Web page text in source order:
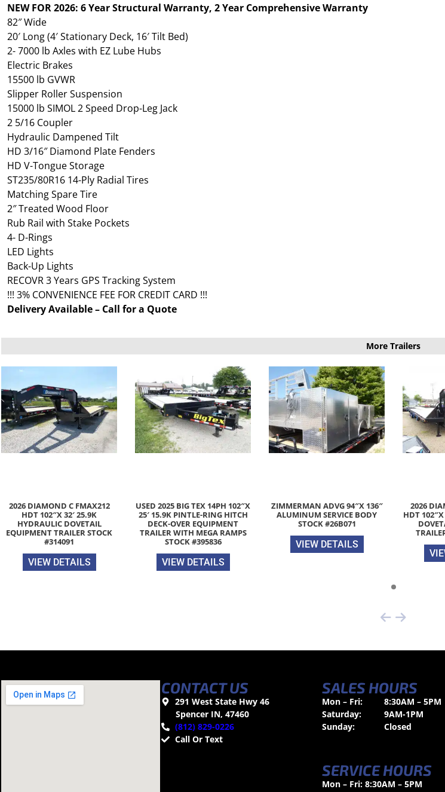
NEW FOR 2026: 6 Year Structural Warranty, 2 Year Comprehensive Warranty
82″ Wide
20′ Long (4′ Stationary Deck, 16′ Tilt Bed)
2- 7000 lb Axles with EZ Lube Hubs
Electric Brakes
15500 lb GVWR
Slipper Roller Suspension
15000 lb SIMOL 2 Speed Drop-Leg Jack
2 5/16 Coupler
Hydraulic Dampened Tilt
HD 3/16″ Diamond Plate Fenders
HD V-Tongue Storage
ST235/80R16 14-Ply Radial Tires
Matching Spare Tire
2″ Treated Wood Floor
Rub Rail with Stake Pockets
4- D-Rings
LED Lights
Back-Up Lights
RECOVR 3 Years GPS Tracking System
!!! 3% CONVENIENCE FEE FOR CREDIT CARD !!!
Delivery Available – Call for a Quote
More Trailers
2026 DIAMOND C FMAX212
HDT 102″X 32′ 25.9K
HYDRAULIC DOVETAIL
EQUIPMENT TRAILER STOCK
#314091
VIEW DETAILS
USED 2025 BIG TEX 14PH 102″X
25′ 15.9K PINTLE-RING HITCH
DECK-OVER EQUIPMENT
TRAILER WITH MEGA RAMPS
STOCK #395836
VIEW DETAILS
ZIMMERMAN ADVG 94″X 136″
ALUMINUM SERVICE BODY
STOCK #26B071
VIEW DETAILS
2026
HDT
CONTACT US
291 West State Hwy 46
Spencer IN, 47460
(812) 829-0226
Call Or Text
SALES HOURS
Mon – Fri:
8:30AM – 5PM
Saturday:
9AM-1PM
Sunday:
Closed
SERVICE HOURS
Mon – Fri: 8:30AM – 5PM